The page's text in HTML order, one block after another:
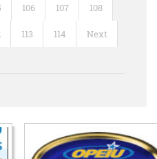
106 107 108
113 114 Next